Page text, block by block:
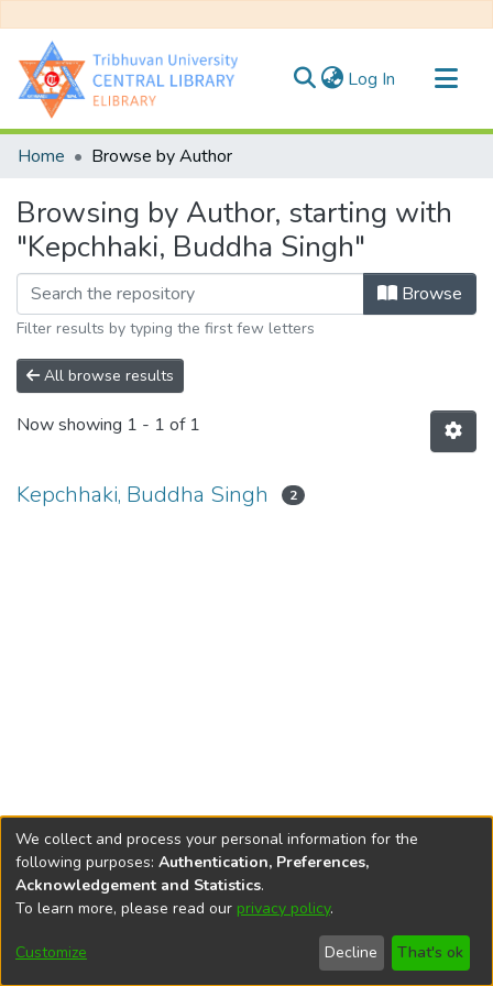
Log In (current)
Communities & Collections
Home Browse by Author
Browsing by Author, starting with
"Kepchhaki, Buddha Singh"
Browse
Filter results by typing the first few letters
All browse results
Now showing 1 - 1 of 1
Kepchhaki, Buddha Singh 2
DSpace softwarecopyright © 2002-2026
Cookie
End User
Agreement
Send
Feedback
We collect and process your personal information for the
following purposes: Authentication, Preferences,
Acknowledgement and Statistics.
To learn more, please read our privacy policy.
Customize Decline That's ok